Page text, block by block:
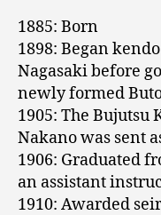
1885: Born
1898: Began
Nagasaki before
newly formed
1905: The Bujutsu
Nakano was sent
1906: Graduated
an assistant
1910: Awarded